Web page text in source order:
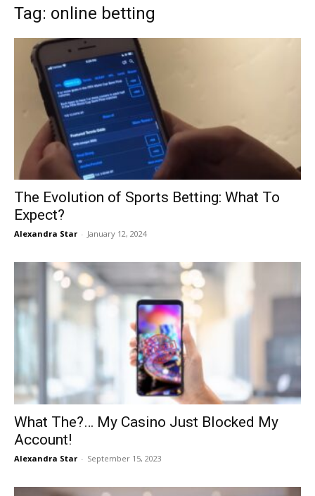
Tag: online betting
The Evolution of Sports Betting: What To
Expect?
Alexandra Star - January 12, 2024
What The?… My Casino Just Blocked My
Account!
Alexandra Star - September 15, 2023